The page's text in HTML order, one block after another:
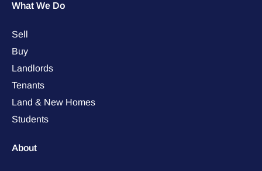
What We Do
Sell
Buy
Landlords
Tenants
Land & New Homes
Students
About